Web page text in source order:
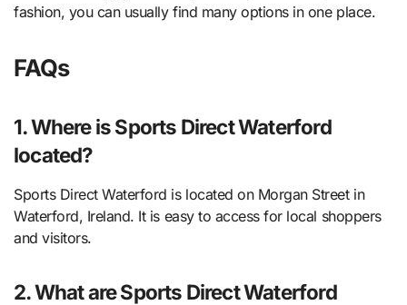
fashion, you can usually find many options in one place.
FAQs
1. Where is Sports Direct Waterford
located?
Sports Direct Waterford is located on Morgan Street in
Waterford, Ireland. It is easy to access for local shoppers
and visitors.
2. What are Sports Direct Waterford